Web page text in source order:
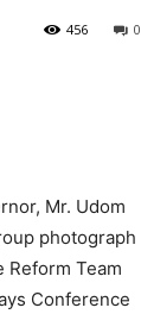
0
456